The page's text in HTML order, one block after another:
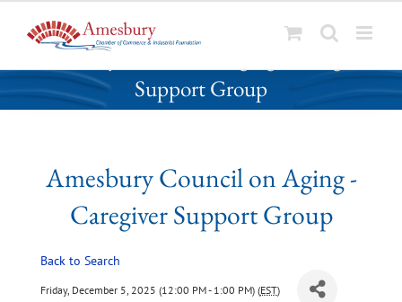
k
p
Amesbury Council on Aging - Caregiver
Support Group
Amesbury Council on Aging -
Caregiver Support Group
Back to Search
Friday, December 5, 2025 (12:00 PM - 1:00 PM) (EST)